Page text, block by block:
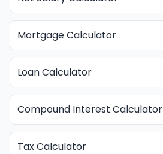
Mortgage Calculator
Loan Calculator
Compound Interest Calculator
Tax Calculator